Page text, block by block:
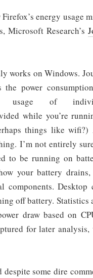
energy usage
Microsoft Research’s
works on Windows.
power
of
while you’re
things like
I’m not entirely
to be running on
your battery
components. Desktop
off battery. Statistics
draw based on
for later
some dire